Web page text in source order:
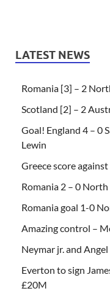
LATEST NEWS
Romania [3] – 2
Scotland [2] – 2
Goal! England 4 – 0
Lewin
Greece score
Romania 2 – 0
Romania goal 1-0
Amazing control –
Neymar jr. and
Everton to sign
£20M